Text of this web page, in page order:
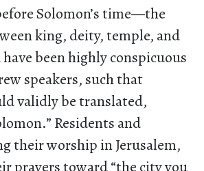
Solomon’s time—the
king, deity, temple, and
been highly conspicuous
speakers, such that
validly be translated,
Residents and
their worship in Jerusalem,